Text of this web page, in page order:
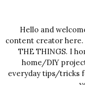
Hello and
content creator here.
THE THINGS. I
home/DIY
everyday tips/tricks